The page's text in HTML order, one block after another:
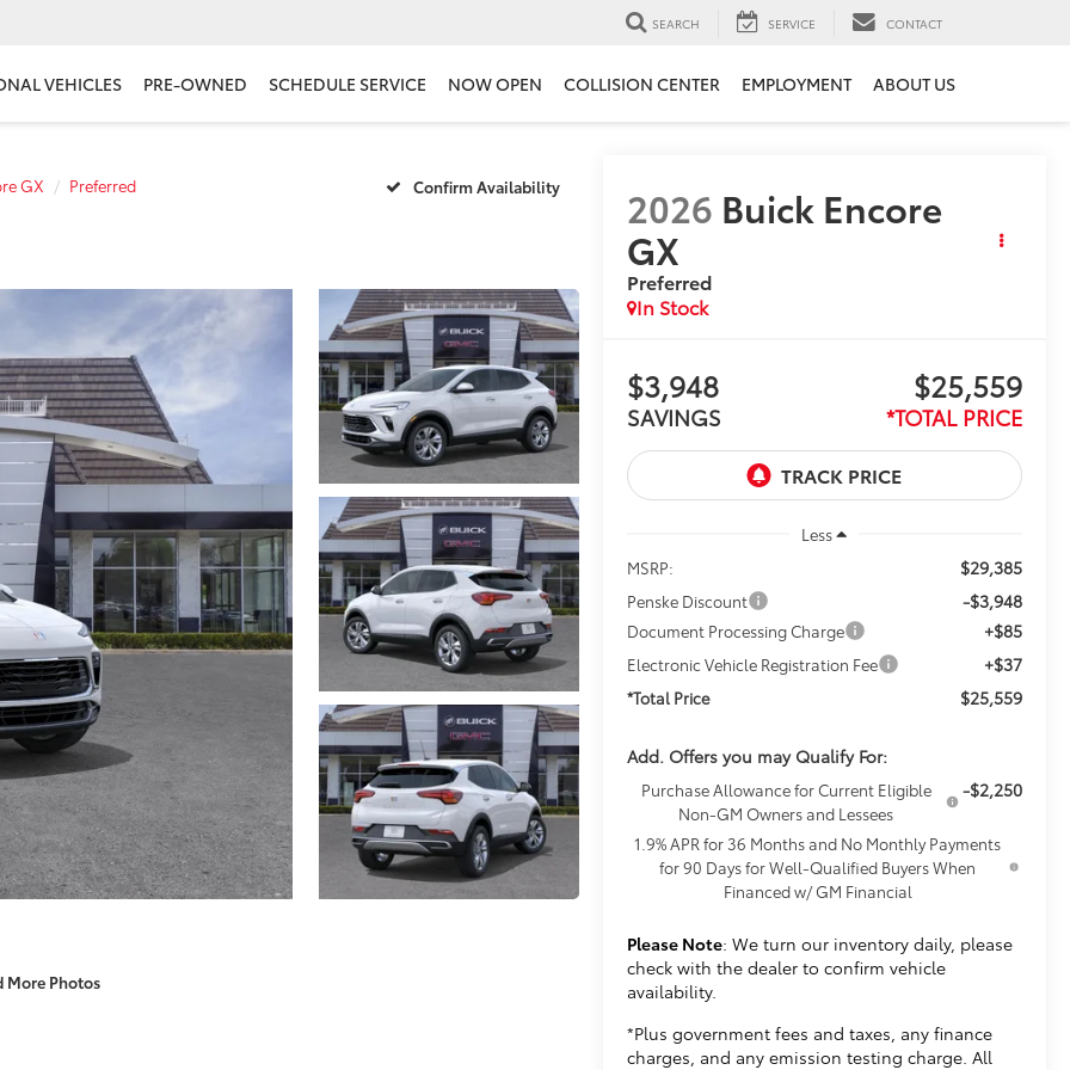
SEARCH SERVICE CONTACT
VEHICLES PRE-OWNED SCHEDULE SERVICE NOW OPEN COLLISION CENTER EMPLOYMENT ABOUT US
GX Preferred Confirm Availability
More Photos
2026 Buick Encore
GX
Preferred
In Stock
$3,948
SAVINGS
$25,559
*TOTAL PRICE
Less
MSRP:
$29,385
Penske Discount -$3,948
Document Processing Charge +$85
Electronic Vehicle Registration Fee +$37
*Total Price $25,559
Add. Offers you may Qualify For:
Purchase Allowance for Current Eligible
Non-GM Owners and Lessees
-$2,250
1.9% APR for 36 Months and No Monthly Payments
for 90 Days for Well-Qualified Buyers When
Financed w/ GM Financial
Please Note: We turn our inventory daily, please
check with the dealer to confirm vehicle
availability.
*Plus government fees and taxes, any finance
charges, and any emission testing charge. All